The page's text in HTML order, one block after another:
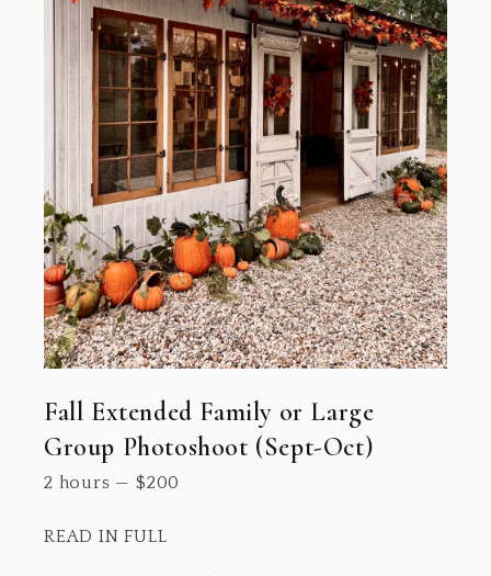
Fall Extended Family or Large
Group Photoshoot (Sept-Oct)
2 hours — $200
READ IN FULL